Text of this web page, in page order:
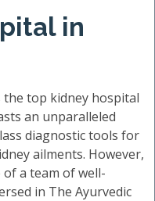
in
the top kidney hospital
an unparalleled
diagnostic tools for
ailments. However,
a team of well-
in The Ayurvedic